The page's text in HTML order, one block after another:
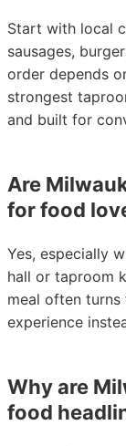
Start with local
sausages,
order depends
strongest
and built for
Are
for food
Yes, especially
hall or taproom
meal often
experience
Why are
food